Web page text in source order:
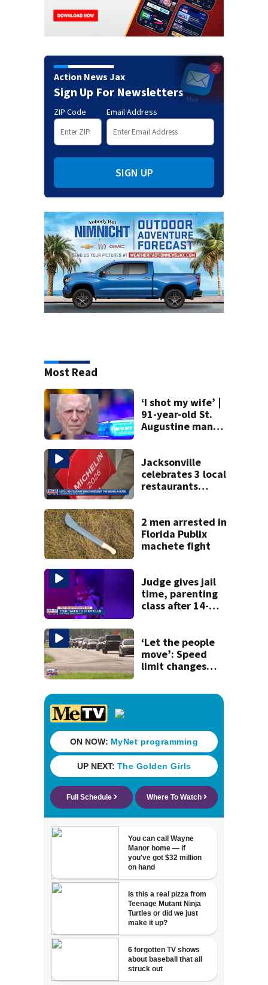
Action News Jax
Sign Up For Newsletters
ZIP Code Email Address
SIGN UP
Most Read
‘I shot my wife’ |
91-year-old St.
Augustine man
killing wife
Jacksonville
celebrates 3 local
restaurants
recognition in city
history
2 men arrested in
Florida Publix
machete fight
Judge gives jail
time, parenting
class after 14-
booze in 2025
‘Let the people
move’: Speed
limit changes